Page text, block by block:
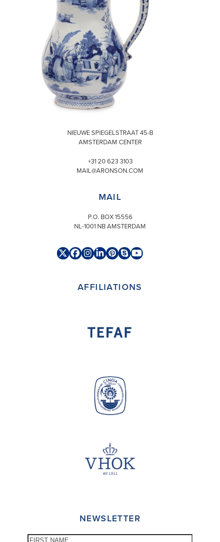
VISIT
NIEUWE SPIEGELSTRAAT 45-B
AMSTERDAM CENTER
+31 20 623 3103
MAIL@ARONSON.COM
MAIL
P.O. BOX 15556
NL-1001 NB AMSTERDAM
TwitterFacebook
Instagram
LinkedIn
Pinterest
SkypeYouTube
AFFILIATIONS
NEWSLETTER